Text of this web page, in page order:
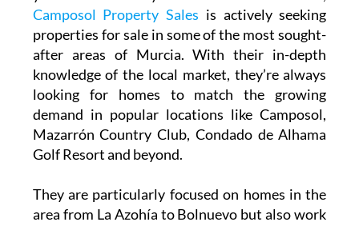
Camposol Property Sales is actively seeking
properties for sale in some of the most sought-
after areas of Murcia. With their in-depth
knowledge of the local market, they’re always
looking for homes to match the growing
demand in popular locations like Camposol,
Mazarrón Country Club, Condado de Alhama
Golf Resort and beyond.
They are particularly focused on homes in the
area from La Azohía to Bolnuevo but also work